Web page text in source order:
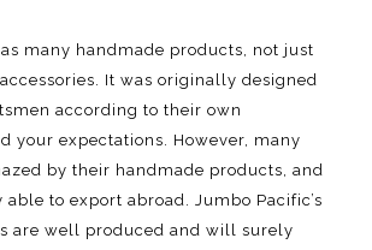
many handmade products, not just
It was originally designed
according to their own
your expectations. However, many
by their handmade products, and
to export abroad. Jumbo Pacific’s
are well produced and will surely